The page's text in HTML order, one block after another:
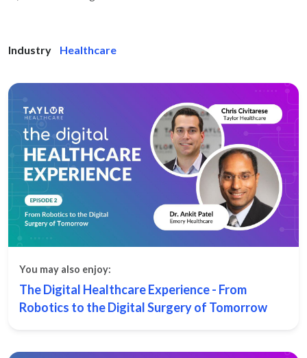
Industry Healthcare
You may also enjoy:
The Digital Healthcare Experience - From
Robotics to the Digital Surgery of Tomorrow